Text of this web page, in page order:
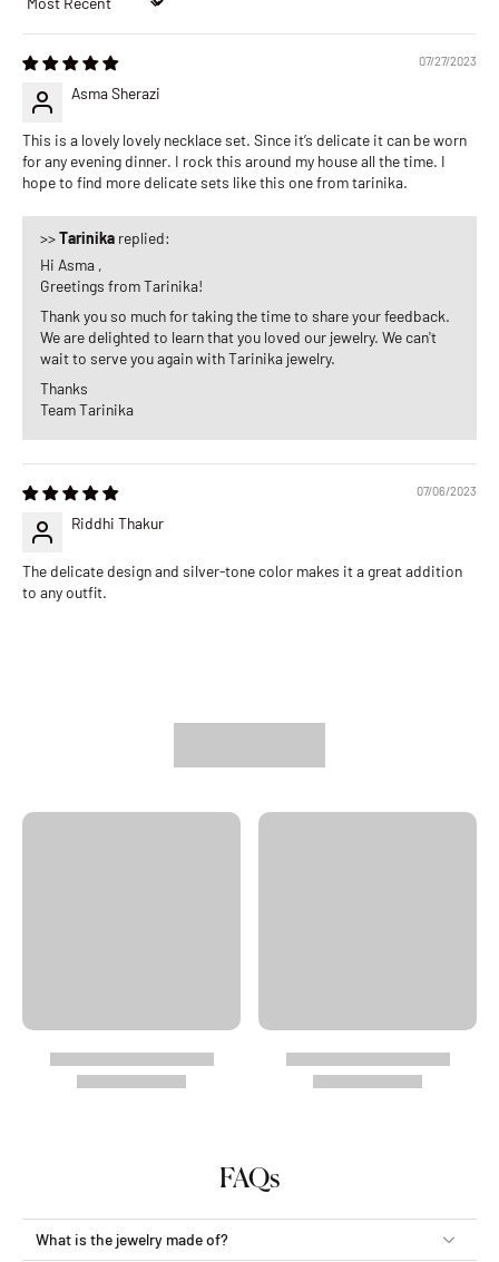
Sort by
07/27/2023
Asma Sherazi
This is a lovely lovely necklace set. Since it’s delicate it can be worn
for any evening dinner. I rock this around my house all the time. I
hope to find more delicate sets like this one from tarinika.
>>Tarinika replied:
Hi Asma ,
Greetings from Tarinika!
Thank you so much for taking the time to share your feedback.
We are delighted to learn that you loved our jewelry. We can't
wait to serve you again with Tarinika jewelry.
Thanks
Team Tarinika
07/06/2023
Riddhi Thakur
The delicate design and silver-tone color makes it a great addition
to any outfit.
FAQs
What is the jewelry made of?